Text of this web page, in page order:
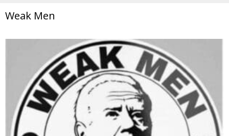
Weak Men